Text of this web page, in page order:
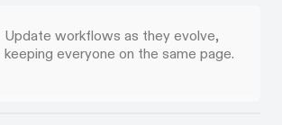
Update workflows as they evolve,
keeping everyone on the same page.